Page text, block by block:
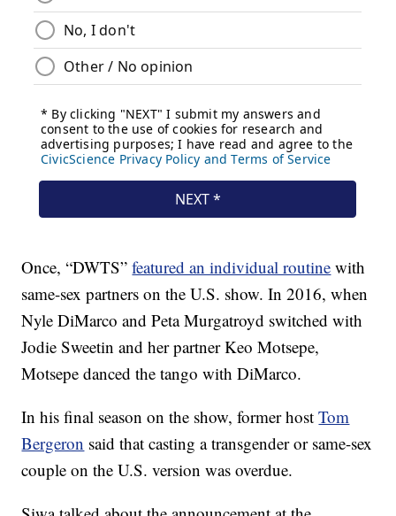
Once, “DWTS”featured an individual routine with
same-sex partners on the U.S. show. In 2016, when
Nyle DiMarco and Peta Murgatroyd switched with
Jodie Sweetin and her partner Keo Motsepe,
Motsepe danced the tango with DiMarco.
In his final season on the show, former hostTom
Bergeron said that casting a transgender or same-sex
couple on the U.S. version was overdue.